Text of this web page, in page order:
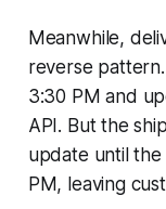
Meanwhile,
reverse
3:30 PM and
API. But the
update until the
PM, leaving